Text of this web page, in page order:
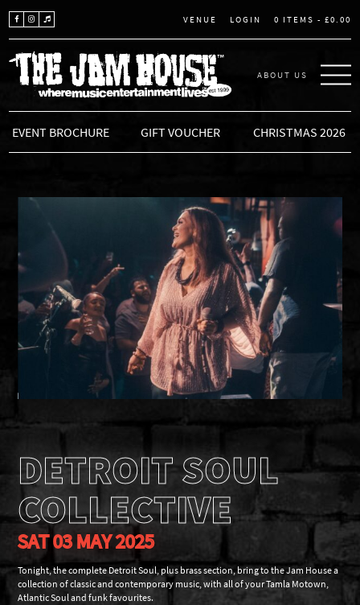
VENUE LOGIN 0 ITEMS - £0.00
THE JAM HOUSE
ABOUT US
EVENT BROCHURE GIFT VOUCHER CHRISTMAS 2026
DETROIT SOUL
COLLECTIVE
SAT 03 MAY 2025
Tonight, the complete Detroit Soul, plus brass section, bring to the Jam House a
collection of classic and contemporary music, with all of your Tamla Motown,
Atlantic Soul and funk favourites.